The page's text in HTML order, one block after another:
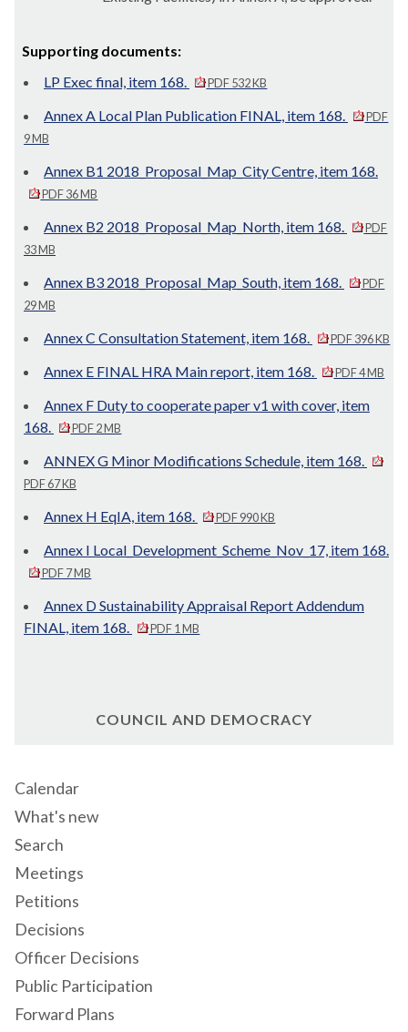
Supporting documents:
LP Exec final, item 168.
PDF 532 KB
Annex A Local Plan Publication FINAL, item 168.
PDF
9 MB
Annex B1 2018_Proposal_Map_City Centre, item 168.
PDF 36 MB
Annex B2 2018_Proposal_Map_North, item 168.
PDF
33 MB
Annex B3 2018_Proposal_Map_South, item 168.
PDF
29 MB
Annex C Consultation Statement, item 168. PDF 396 KB
Annex E FINAL HRA Main report, item 168. PDF 4 MB
Annex F Duty to cooperate paper v1 with cover, item
168.
PDF 2 MB
ANNEX G Minor Modifications Schedule, item 168.
PDF 67 KB
Annex H EqIA, item 168. PDF 990 KB
Annex I Local_Development_Scheme_Nov_17, item 168.
PDF 7 MB
Annex D Sustainability Appraisal Report Addendum
FINAL, item 168.
PDF 1 MB
COUNCIL AND DEMOCRACY
Calendar
What's new
Search
Meetings
Petitions
Decisions
Officer Decisions
Public Participation
Forward Plans